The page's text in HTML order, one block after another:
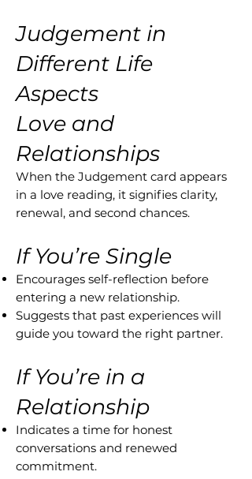
Judgement in
Different Life
Aspects
Love and
Relationships
When the Judgement card appears
in a love reading, it signifies clarity,
renewal, and second chances.
If You’re Single
Encourages self-reflection before
entering a new relationship.
Suggests that past experiences will
guide you toward the right partner.
If You’re in a
Relationship
Indicates a time for honest
conversations and renewed
commitment.